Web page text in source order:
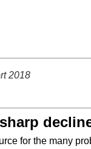
2018
for the many